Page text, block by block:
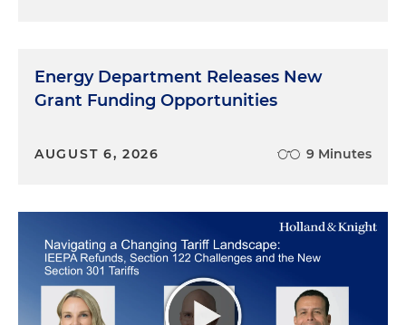
Energy Department Releases New
Grant Funding Opportunities
AUGUST 6, 2026 9 Minutes